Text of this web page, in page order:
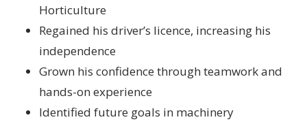
Horticulture
Regained his driver’s licence, increasing his
independence
Grown his confidence through teamwork and
hands-on experience
Identified future goals in machinery